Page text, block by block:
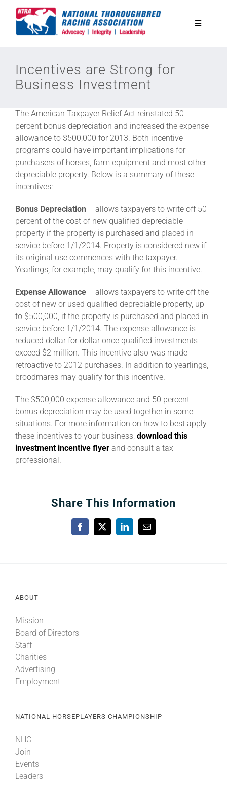
Toggle
Equine Discounts
Legislative
Eclipse Awards
News & Media
About
More +
Incentives are Strong for
Business Investment
The American Taxpayer Relief Act reinstated 50
percent bonus depreciation and increased the expense
allowance to $500,000 for 2013. Both incentive
programs could have important implications for
purchasers of horses, farm equipment and most other
depreciable property. Below is a summary of these
incentives:
Bonus Depreciation – allows taxpayers to write off 50
percent of the cost of new qualified depreciable
property if the property is purchased and placed in
service before 1/1/2014. Property is considered new if
its original use commences with the taxpayer.
Yearlings, for example, may qualify for this incentive.
Expense Allowance – allows taxpayers to write off the
cost of new or used qualified depreciable property, up
to $500,000, if the property is purchased and placed in
service before 1/1/2014. The expense allowance is
reduced dollar for dollar once qualified investments
exceed $2 million. This incentive also was made
retroactive to 2012 purchases. In addition to yearlings,
broodmares may qualify for this incentive.
The $500,000 expense allowance and 50 percent
bonus depreciation may be used together in some
situations. For more information on how to best apply
these incentives to your business, download this
investment incentive flyer and consult a tax
professional.
Share This Information
Facebook
X LinkedInEmail
ABOUT
Mission
Board of Directors
Staff
Charities
Advertising
Employment
NATIONAL HORSEPLAYERS CHAMPIONSHIP
NHC
Join
Events
Leaders